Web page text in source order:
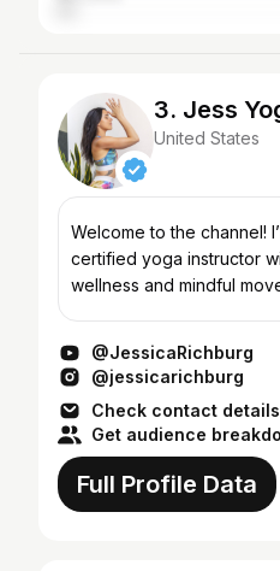
3. Jess
United States
Welcome to the channel!
certified yoga instructor
wellness and mindful
@JessicaRichburg
@jessicarichburg
Check contact details
Get audience
Full Profile Data